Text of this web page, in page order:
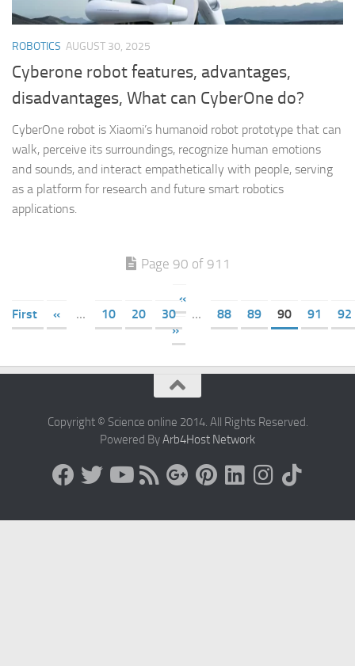
ROBOTICS AUGUST 30, 2025
Cyberone robot features, advantages,
disadvantages, What can CyberOne do?
CyberOne robot is Xiaomi’s humanoid robot prototype that can
walk, perceive its surroundings, recognize human emotions
and sounds, and interact empathetically with people, serving
as a platform for research and future smart robotics
applications.
Page 90 of 911
«
First
« ... 10 20 30 ... 88 89 90 91
92
»
Copyright © Science online 2014. All Rights Reserved.
Powered ByArb4Host Network